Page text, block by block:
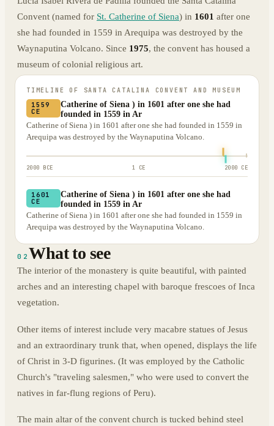
Convent (named for St. Catherine of Siena) in 1601 after one
she had founded in 1559 in Arequipa was destroyed by the
Waynaputina Volcano. Since 1975, the convent has housed a
museum of colonial religious art.
TIMELINE OF SANTA CATALINA CONVENT AND MUSEUM
1559
CE
Catherine of Siena ) in 1601 after one she had
founded in 1559 in Ar
Catherine of Siena ) in 1601 after one she had founded in 1559 in
Arequipa was destroyed by the Waynaputina Volcano.
2000 BCE 1 CE 2000 CE
1601
CE
Catherine of Siena ) in 1601 after one she had
founded in 1559 in Ar
Catherine of Siena ) in 1601 after one she had founded in 1559 in
Arequipa was destroyed by the Waynaputina Volcano.
02 What to see
The interior of the monastery is quite beautiful, with painted
arches and an interesting chapel with baroque frescoes of Inca
vegetation.
Other items of interest include very macabre statues of Jesus
and an extraordinary trunk that, when opened, displays the life
of Christ in 3-D figurines. (It was employed by the Catholic
Church's "traveling salesmen," who were used to convert the
natives in far-flung regions of Peru).
The main altar of the convent church is tucked behind steel